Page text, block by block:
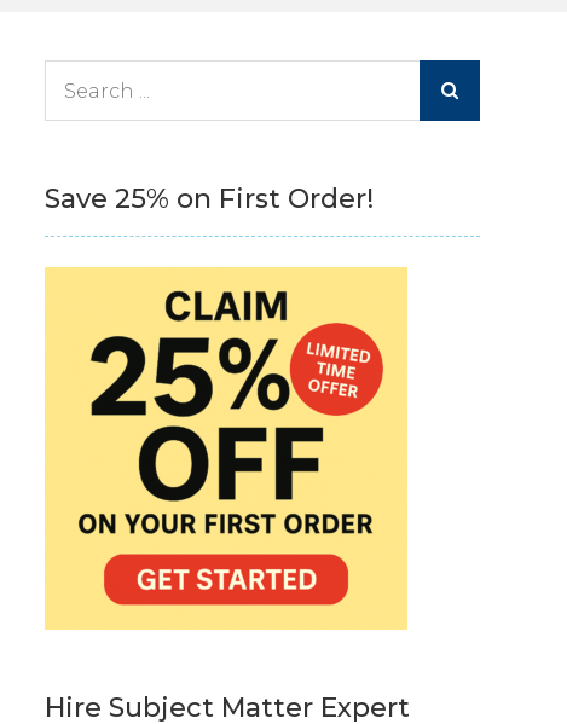
Save 25% on First Order!
Hire Subject Matter Expert